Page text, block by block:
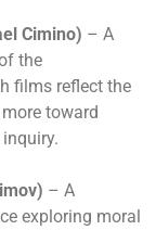
Cimino) – A
the
films reflect the
toward
– A
exploring moral